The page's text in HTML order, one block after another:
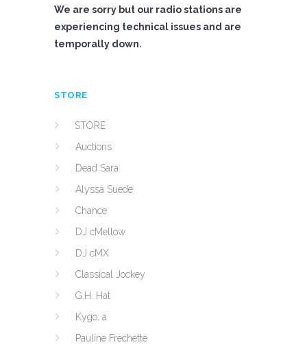
We are sorry but our radio stations are
experiencing technical issues and are
temporally down.
STORE
STORE
Auctions
Dead Sara
Alyssa Suede
Chance
DJ cMellow
DJ cMX
Classical Jockey
G.H. Hat
Kygo, a
Pauline Frechette